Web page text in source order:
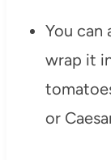
You can
wrap it
or